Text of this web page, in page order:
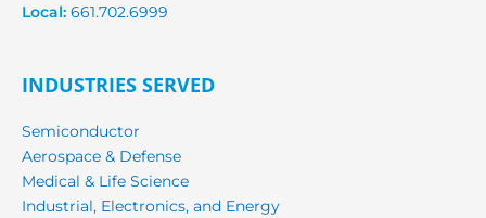
Local: 661.702.6999
INDUSTRIES SERVED
Semiconductor
Aerospace & Defense
Medical & Life Science
Industrial, Electronics, and Energy